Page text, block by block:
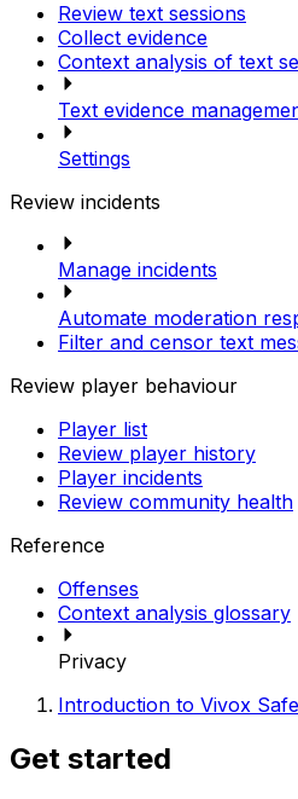
Review text sessions
Collect evidence
Context analysis of text
Text evidence
Settings
Review incidents
Manage incidents
Automate moderation
Filter and censor text
Review player behaviour
Player list
Review player history
Player incidents
Review community health
Reference
Offenses
Context analysis glossary
Privacy
Introduction to Vivox
Get started